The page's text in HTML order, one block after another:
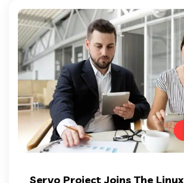
Servo Project Joins The Linux